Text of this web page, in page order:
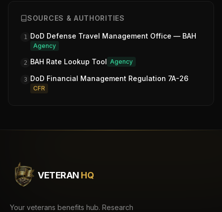
SOURCES & AUTHORITIES
1 DoD Defense Travel Management Office — BAH
Agency
2 BAH Rate Lookup Tool Agency
3 DoD Financial Management Regulation 7A-26
CFR
VETERAN HQ
Your veterans benefits hub. Research